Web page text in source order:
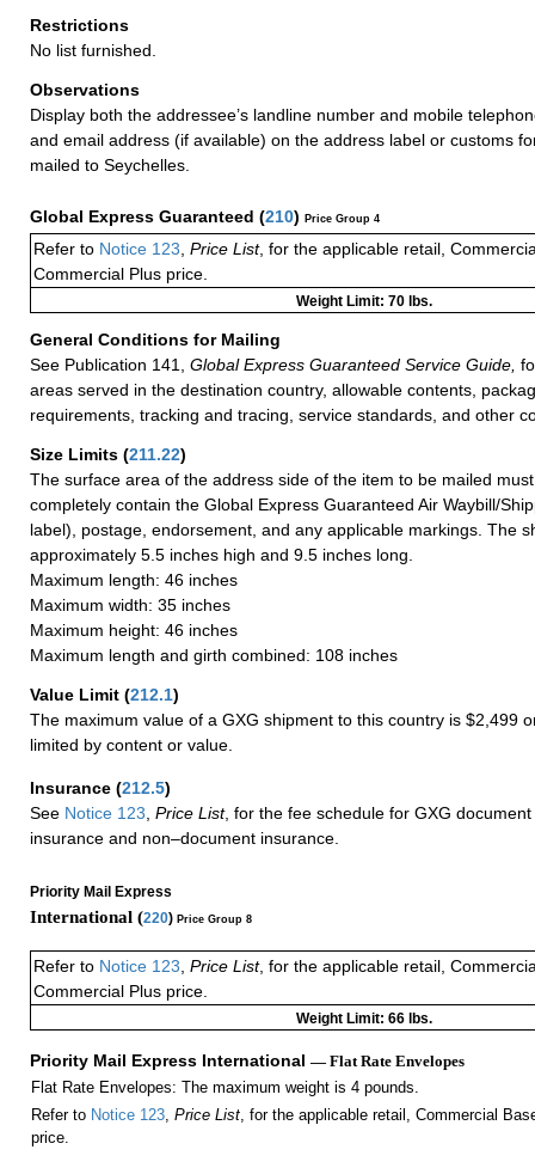
Restrictions
No list furnished.
Observations
Display both the addressee’s landline number and mobile
and email address (if available) on the address label or customs
mailed to Seychelles.
Global Express Guaranteed (210) Price Group 4
Refer to Notice 123 Price List, for the applicable retail,
Commercial Plus price.
Weight Limit: 70 lbs.
General Conditions for Mailing
See Publication 141,
Global Express Guaranteed Service Guide,
areas served in the destination country, allowable contents,
requirements, tracking and tracing, service standards, and other
Size Limits (211.22)
The surface area of the address side of the item to be mailed
completely contain the Global Express Guaranteed Air Waybill/
label), postage, endorsement, and any applicable markings. The
approximately 5.5 inches high and 9.5 inches long.
Maximum length: 46 inches
Maximum width: 35 inches
Maximum height: 46 inches
Maximum length and girth combined: 108 inches
Value Limit (212.1)
The maximum value of a GXG shipment to this country is $2,499
limited by content or value.
Insurance (212.5)
See Notice 123 Price List, for the fee schedule for GXG
insurance and non–document insurance.
Priority Mail Express
International (220) Price Group 8
Refer to Notice 123, Price List, for the applicable retail,
Commercial Plus price.
Weight Limit: 66 lbs.
Priority Mail Express International — Flat Rate Envelopes
Flat Rate Envelopes: The maximum weight is 4 pounds.
Refer to Notice 123, Price List, for the applicable retail, Commercial
price.